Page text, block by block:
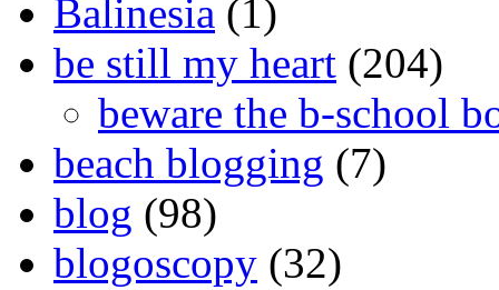
Balinesia (1)
be still my heart (204)
beware the b-school
beach blogging (7)
blog (98)
blogoscopy (32)